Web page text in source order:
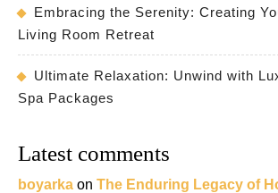
Embracing the Serenity: Creating
Living Room Retreat
Ultimate Relaxation: Unwind with
Spa Packages
Latest comments
boyarka on The Enduring Legacy of